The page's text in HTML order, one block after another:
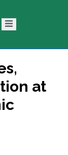
at